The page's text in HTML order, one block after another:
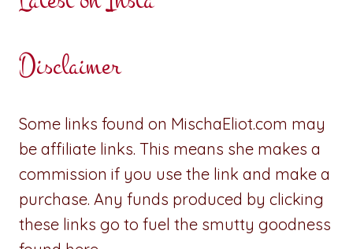
Disclaimer
Some links found on MischaEliot.com may
be affiliate links. This means she makes a
commission if you use the link and make a
purchase. Any funds produced by clicking
these links go to fuel the smutty goodness